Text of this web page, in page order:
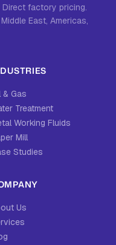
factory pricing.
East, Americas,
& Gas
Treatment
Working Fluids
Mill
Studies
Us